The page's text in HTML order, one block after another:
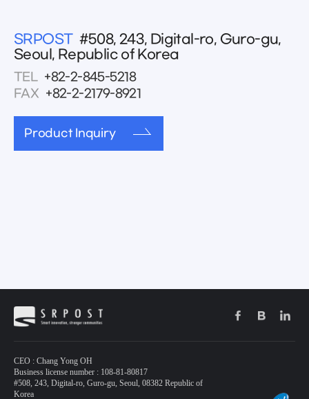
SRPOST #508, 243, Digital-ro, Guro-gu,
Seoul, Republic of Korea
TEL +82-2-845-5218
FAX +82-2-2179-8921
Product Inquiry
CEO : Chang Yong OH
Business license number : 108-81-80817
#508, 243, Digital-ro, Guro-gu, Seoul, 08382 Republic of
Korea